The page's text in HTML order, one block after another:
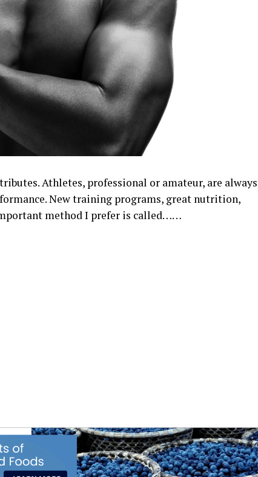
Athletes, professional or amateur, are always
New training programs, great nutrition,
method I prefer is called……